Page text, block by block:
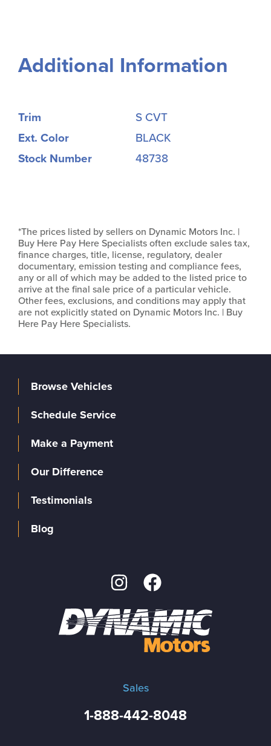
Additional Information
Trim
S CVT
Ext. Color
BLACK
Stock Number
48738
*The prices listed by sellers on Dynamic Motors Inc. |
Buy Here Pay Here Specialists often exclude sales tax,
finance charges, title, license, regulatory, dealer
documentary, emission testing and compliance fees,
any or all of which may be added to the listed price to
arrive at the final sale price of a particular vehicle.
Other fees, exclusions, and conditions may apply that
are not explicitly stated on Dynamic Motors Inc. | Buy
Here Pay Here Specialists.
Sales
1-888-442-8048
Browse Vehicles
Schedule Service
Make a Payment
Our Difference
Testimonials
Blog